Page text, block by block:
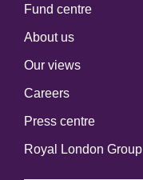
Fund centre
About us
Our views
Careers
Press centre
Royal London Group